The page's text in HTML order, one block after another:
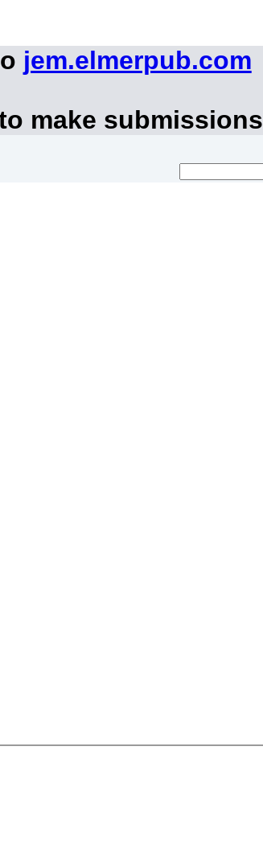
jem.elmerpub.com
make submissions